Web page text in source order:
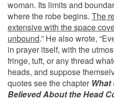
woman. Its limits and
where the robe begins. The
extensive with the space
unbound.” He also wrote,
in prayer itself, with the
fringe, tuft, or any thread
heads, and suppose
quotes see the chapter
Believed About the Head